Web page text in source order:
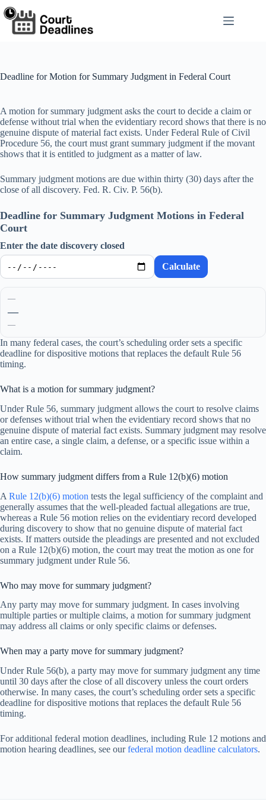
Skip
to
content
Deadline for Motion for Summary Judgment in Federal Court
A motion for summary judgment asks the court to decide a claim or
defense without trial when the evidentiary record shows that there is no
genuine dispute of material fact exists. Under Federal Rule of Civil
Procedure 56, the court must grant summary judgment if the movant
shows that it is entitled to judgment as a matter of law.
Summary judgment motions are due within thirty (30) days after the
close of all discovery. Fed. R. Civ. P. 56(b).
Deadline for Summary Judgment Motions in Federal
Court
Enter the date discovery closed
Calculate
—
—
—
In many federal cases, the court’s scheduling order sets a specific
deadline for dispositive motions that replaces the default Rule 56
timing.
What is a motion for summary judgment?
Under Rule 56, summary judgment allows the court to resolve claims
or defenses without trial when the evidentiary record shows that no
genuine dispute of material fact exists. Summary judgment may resolve
an entire case, a single claim, a defense, or a specific issue within a
claim.
How summary judgment differs from a Rule 12(b)(6) motion
A Rule 12(b)(6) motion tests the legal sufficiency of the complaint and
generally assumes that the well-pleaded factual allegations are true,
whereas a Rule 56 motion relies on the evidentiary record developed
during discovery to show that no genuine dispute of material fact
exists. If matters outside the pleadings are presented and not excluded
on a Rule 12(b)(6) motion, the court may treat the motion as one for
summary judgment under Rule 56.
Who may move for summary judgment?
Any party may move for summary judgment. In cases involving
multiple parties or multiple claims, a motion for summary judgment
may address all claims or only specific claims or defenses.
When may a party move for summary judgment?
Under Rule 56(b), a party may move for summary judgment any time
until 30 days after the close of all discovery unless the court orders
otherwise. In many cases, the court’s scheduling order sets a specific
deadline for dispositive motions that replaces the default Rule 56
timing.
For additional federal motion deadlines, including Rule 12 motions and
motion hearing deadlines, see ourfederal motion deadline calculators.